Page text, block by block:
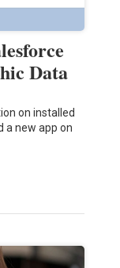
Data
on installed
a new app on